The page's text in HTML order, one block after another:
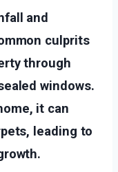
and
culprits
through
windows.
it can
leading to